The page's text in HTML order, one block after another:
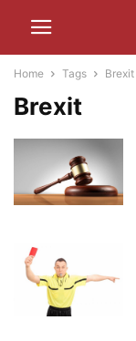
Home Tags Brexit
Brexit